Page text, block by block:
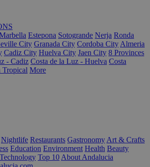
Estepona Sotogrande Nerja Ronda
City Granada City Cordoba City Almeria
Cadiz City Huelva City Jaen City 8 Provinces
- Cadiz Costa de la Luz - Huelva Costa
Tropical More
Nightlife Restaurants Gastronomy Art & Crafts
Education Environment Health Beauty
Technology Top 10 About Andalucia